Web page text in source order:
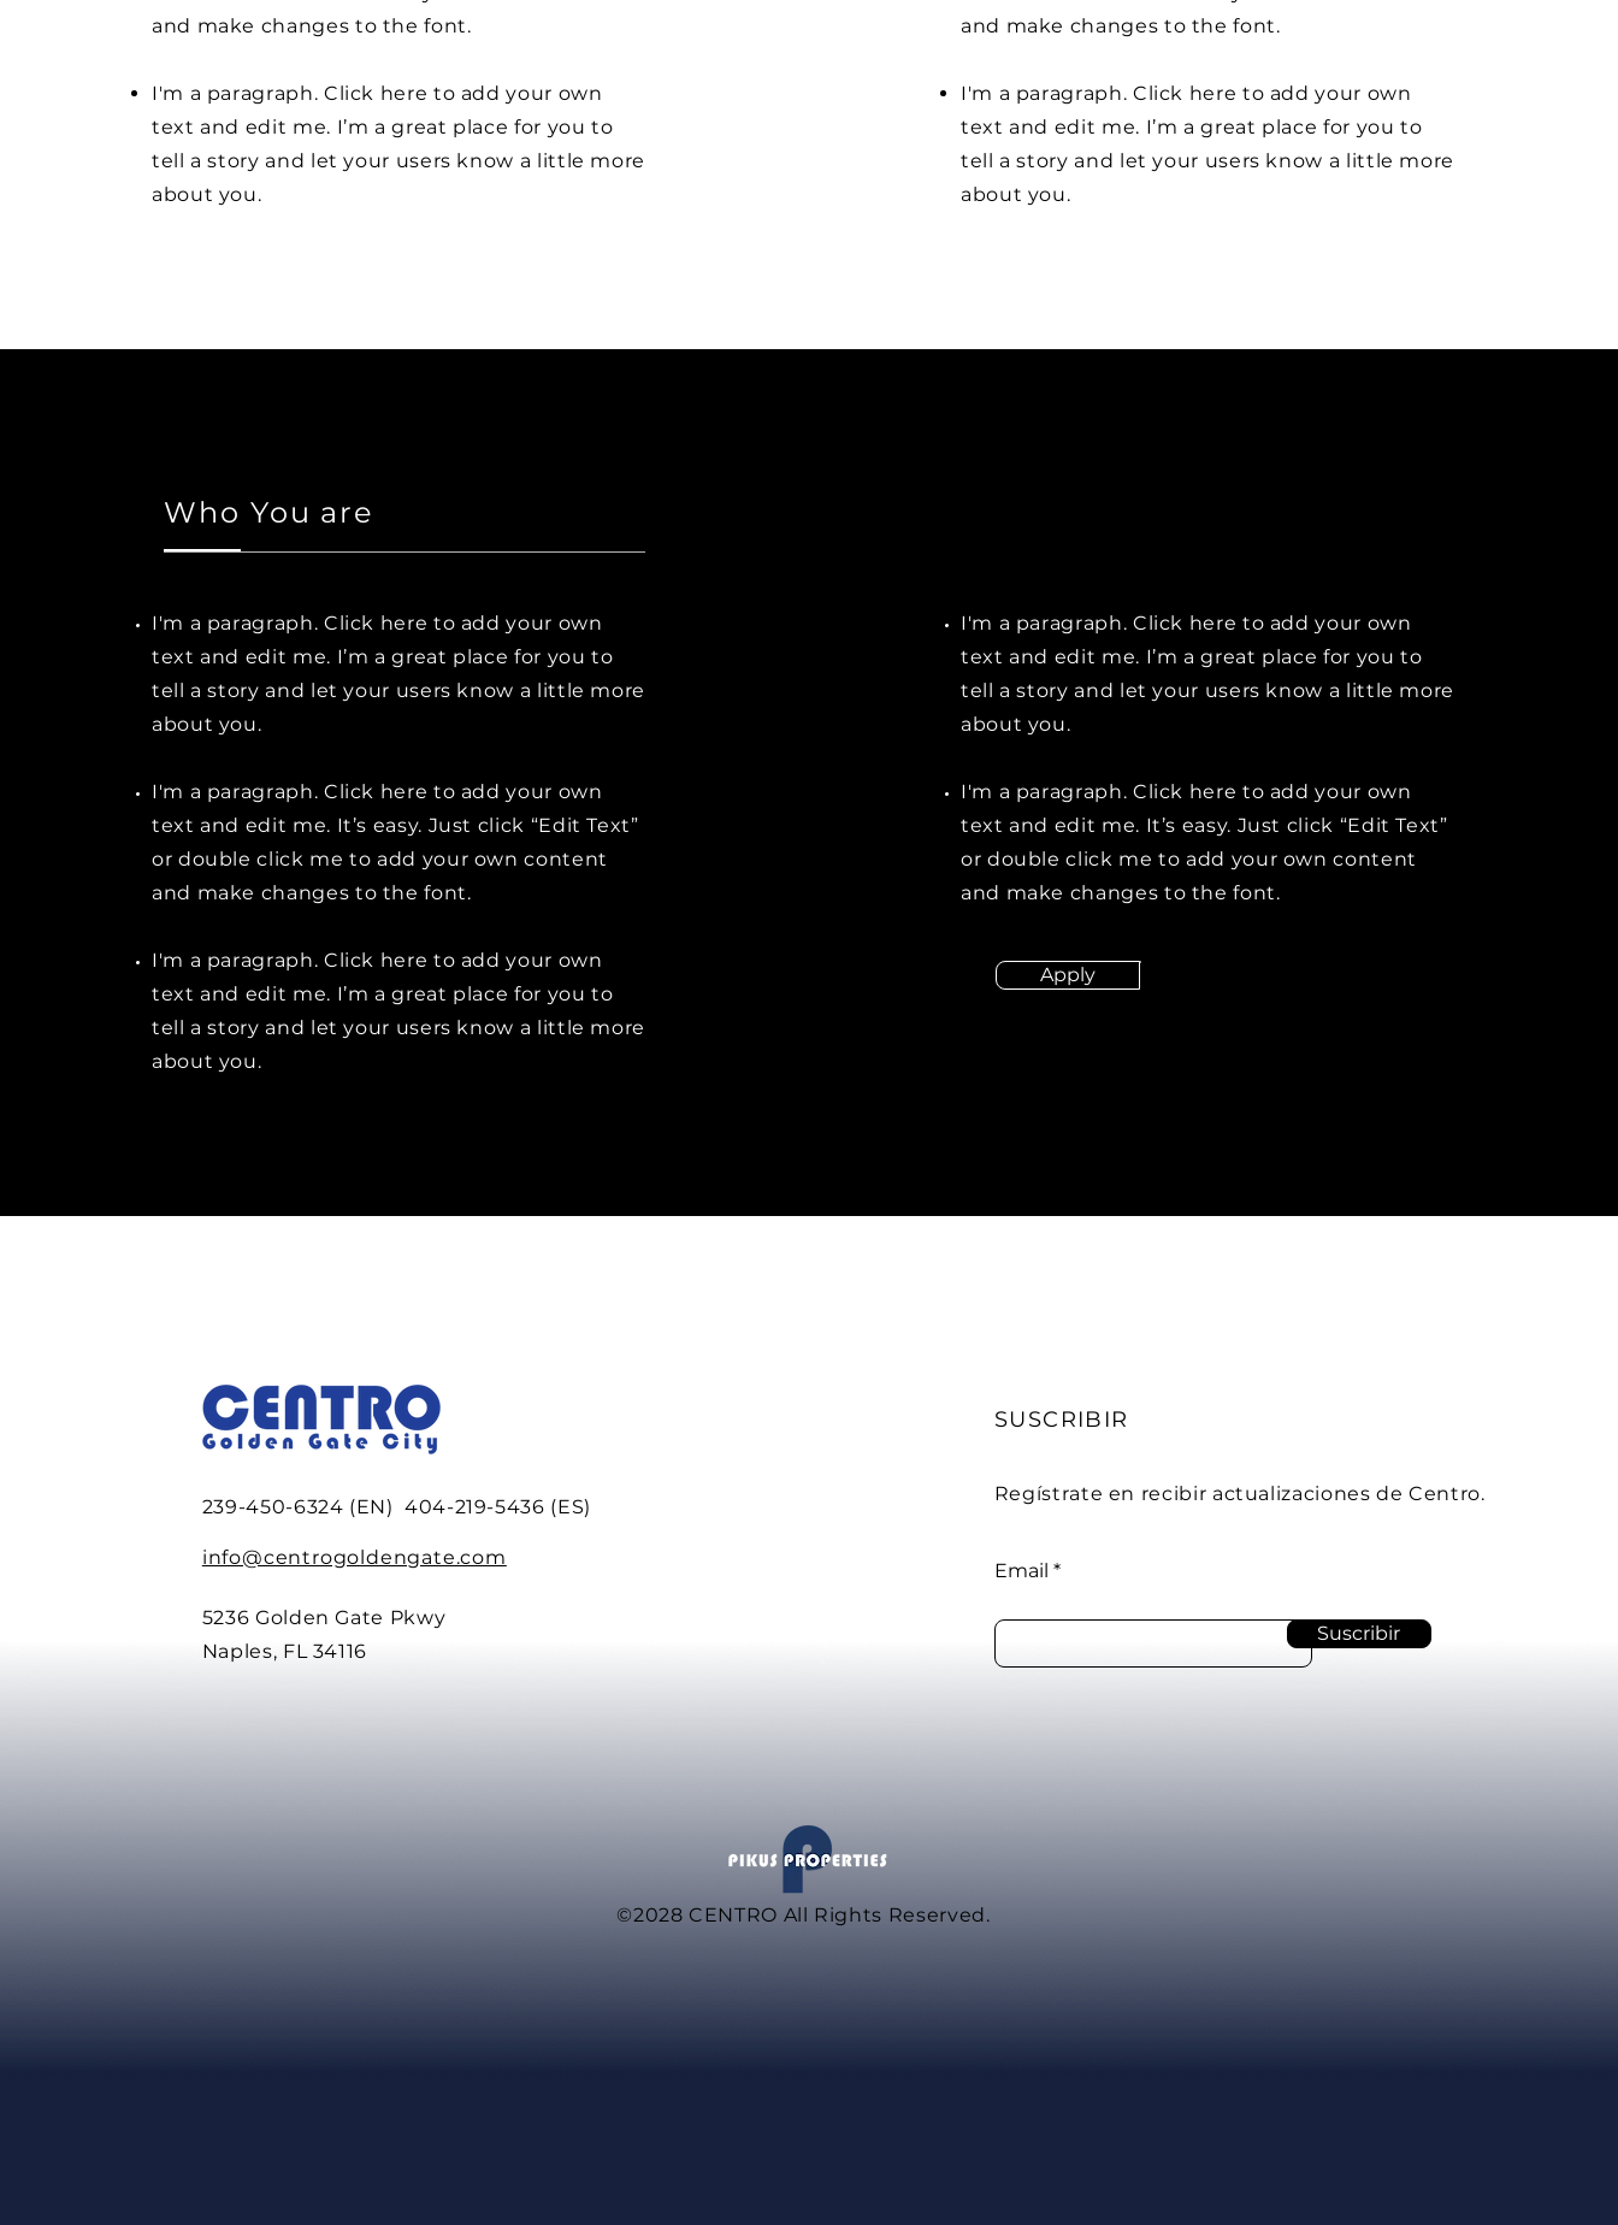
and make changes to the font.
I'm a paragraph. Click here to add your own
text and edit me. I’m a great place for you to
tell a story and let your users know a little more
about you.
and make changes to the font.
I'm a paragraph. Click here to add your own
text and edit me. I’m a great place for you to
tell a story and let your users know a little more
about you.
Who You are
I'm a paragraph. Click here to add your own
text and edit me. I’m a great place for you to
tell a story and let your users know a little more
about you.
I'm a paragraph. Click here to add your own
text and edit me. It’s easy. Just click “Edit Text”
or double click me to add your own content
and make changes to the font.
I'm a paragraph. Click here to add your own
text and edit me. I’m a great place for you to
tell a story and let your users know a little more
about you.
I'm a paragraph. Click here to add your own
text and edit me. I’m a great place for you to
tell a story and let your users know a little more
about you.
I'm a paragraph. Click here to add your own
text and edit me. It’s easy. Just click “Edit Text”
or double click me to add your own content
and make changes to the font.
Apply
239-450-6324 (EN) 404-219-5436 (ES)
info@centrogoldengate.com
5236 Golden Gate Pkwy
Naples, FL 34116
SUSCRIBIR
Regístrate en recibir actualizaciones de Centro.
Email
Suscribir
©2028 CENTRO All Rights Reserved.